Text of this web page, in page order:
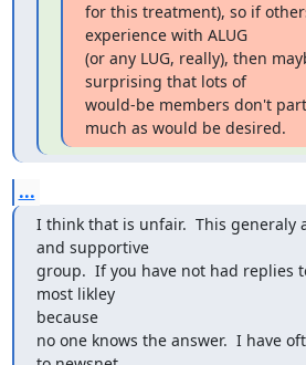
for this treatment), so if
experience with ALUG
(or any LUG, really), then
surprising that lots of
would-be members don't
much as would be desired.
...
I think that is unfair.  This generaly
and supportive
group.  If you have not had replies
most likley
because
no one knows the answer.  I have